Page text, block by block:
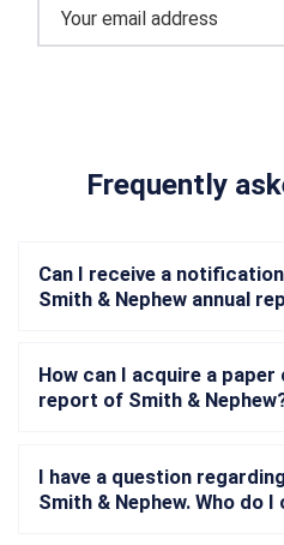
Frequently
Can I receive a
Smith & Nephew annual
How can I acquire a paper
report of Smith &
I have a question
Smith & Nephew. Who do